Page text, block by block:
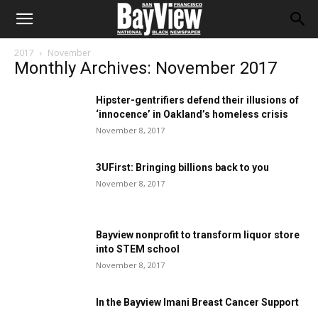
2017 November
Monthly Archives: November 2017
Hipster-gentrifiers defend their illusions of
‘innocence’ in Oakland’s homeless crisis
November 8, 2017
3UFirst: Bringing billions back to you
November 8, 2017
Bayview nonprofit to transform liquor store
into STEM school
November 8, 2017
In the Bayview Imani Breast Cancer Support